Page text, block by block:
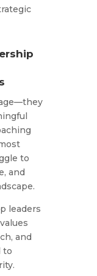
to
and
leaders
and
to